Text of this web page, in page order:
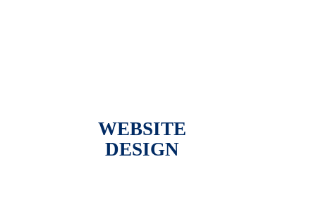
WEBSITE
DESIGN